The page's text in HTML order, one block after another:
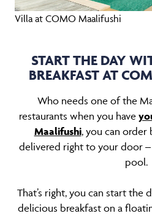
Villa at COMO Maalifushi
START THE DAY
BREAKFAST AT
Who needs one of the
restaurants when you have
Maalifushi, you can order
delivered right to your door
pool.
That’s right, you can start the
delicious breakfast on a